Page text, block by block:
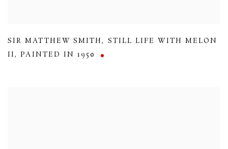
SIR MATTHEW SMITH, STILL LIFE WITH MELON
II,PAINTED IN 1950